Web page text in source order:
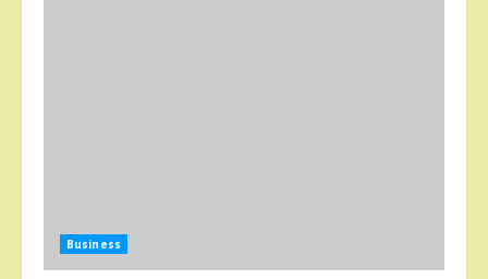
Business